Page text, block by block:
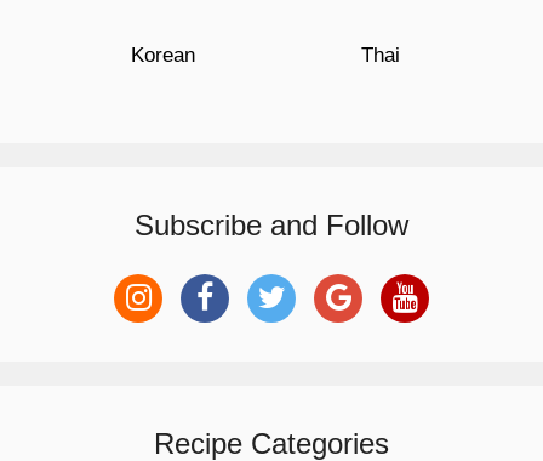
Korean Thai
Subscribe and Follow
Recipe Categories